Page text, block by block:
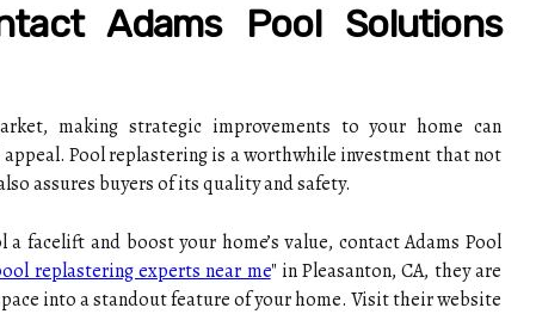
Adams Pool Solutions
making strategic improvements to your home can
Pool replastering is a worthwhile investment that not
assures buyers of its quality and safety.
facelift and boost your home’s value, contact Adams Pool
replastering experts near me" in Pleasanton, CA, they are
into a standout feature of your home. Visit their website